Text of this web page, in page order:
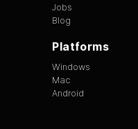
Jobs
Blog
Platforms
Windows
Mac
Android